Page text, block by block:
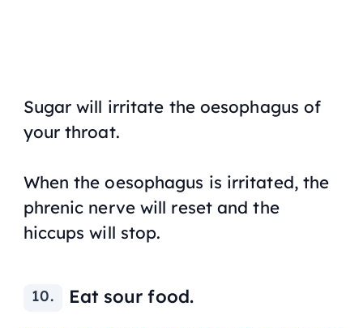
Sugar will irritate the oesophagus of
your throat.
When the oesophagus is irritated, the
phrenic nerve will reset and the
hiccups will stop.
Eat sour food.